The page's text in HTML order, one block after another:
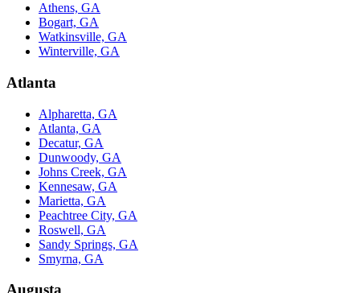
Athens, GA
Bogart, GA
Watkinsville, GA
Winterville, GA
Atlanta
Alpharetta, GA
Atlanta, GA
Decatur, GA
Dunwoody, GA
Johns Creek, GA
Kennesaw, GA
Marietta, GA
Peachtree City, GA
Roswell, GA
Sandy Springs, GA
Smyrna, GA
Augusta